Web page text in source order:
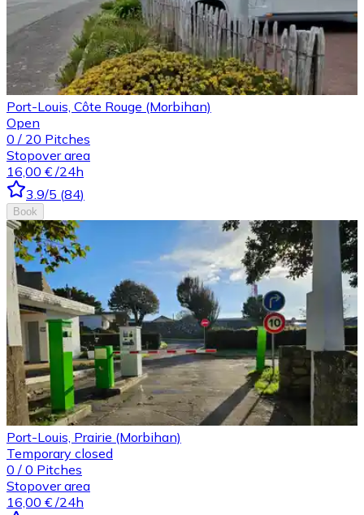
Port-Louis, Côte Rouge (Morbihan)
Open
0 / 20 Pitches
Stopover area
16,00 € /24h
3.9/5 (84)
Book
Port-Louis, Prairie (Morbihan)
Temporary closed
0 / 0 Pitches
Stopover area
16,00 € /24h